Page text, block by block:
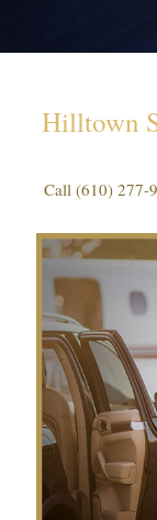
Hilltown
Call (610) 277-